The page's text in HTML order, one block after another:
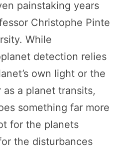
painstaking years
Christophe Pinte
While
detection relies
own light or the
a planet transits,
something far more
for the planets
the disturbances